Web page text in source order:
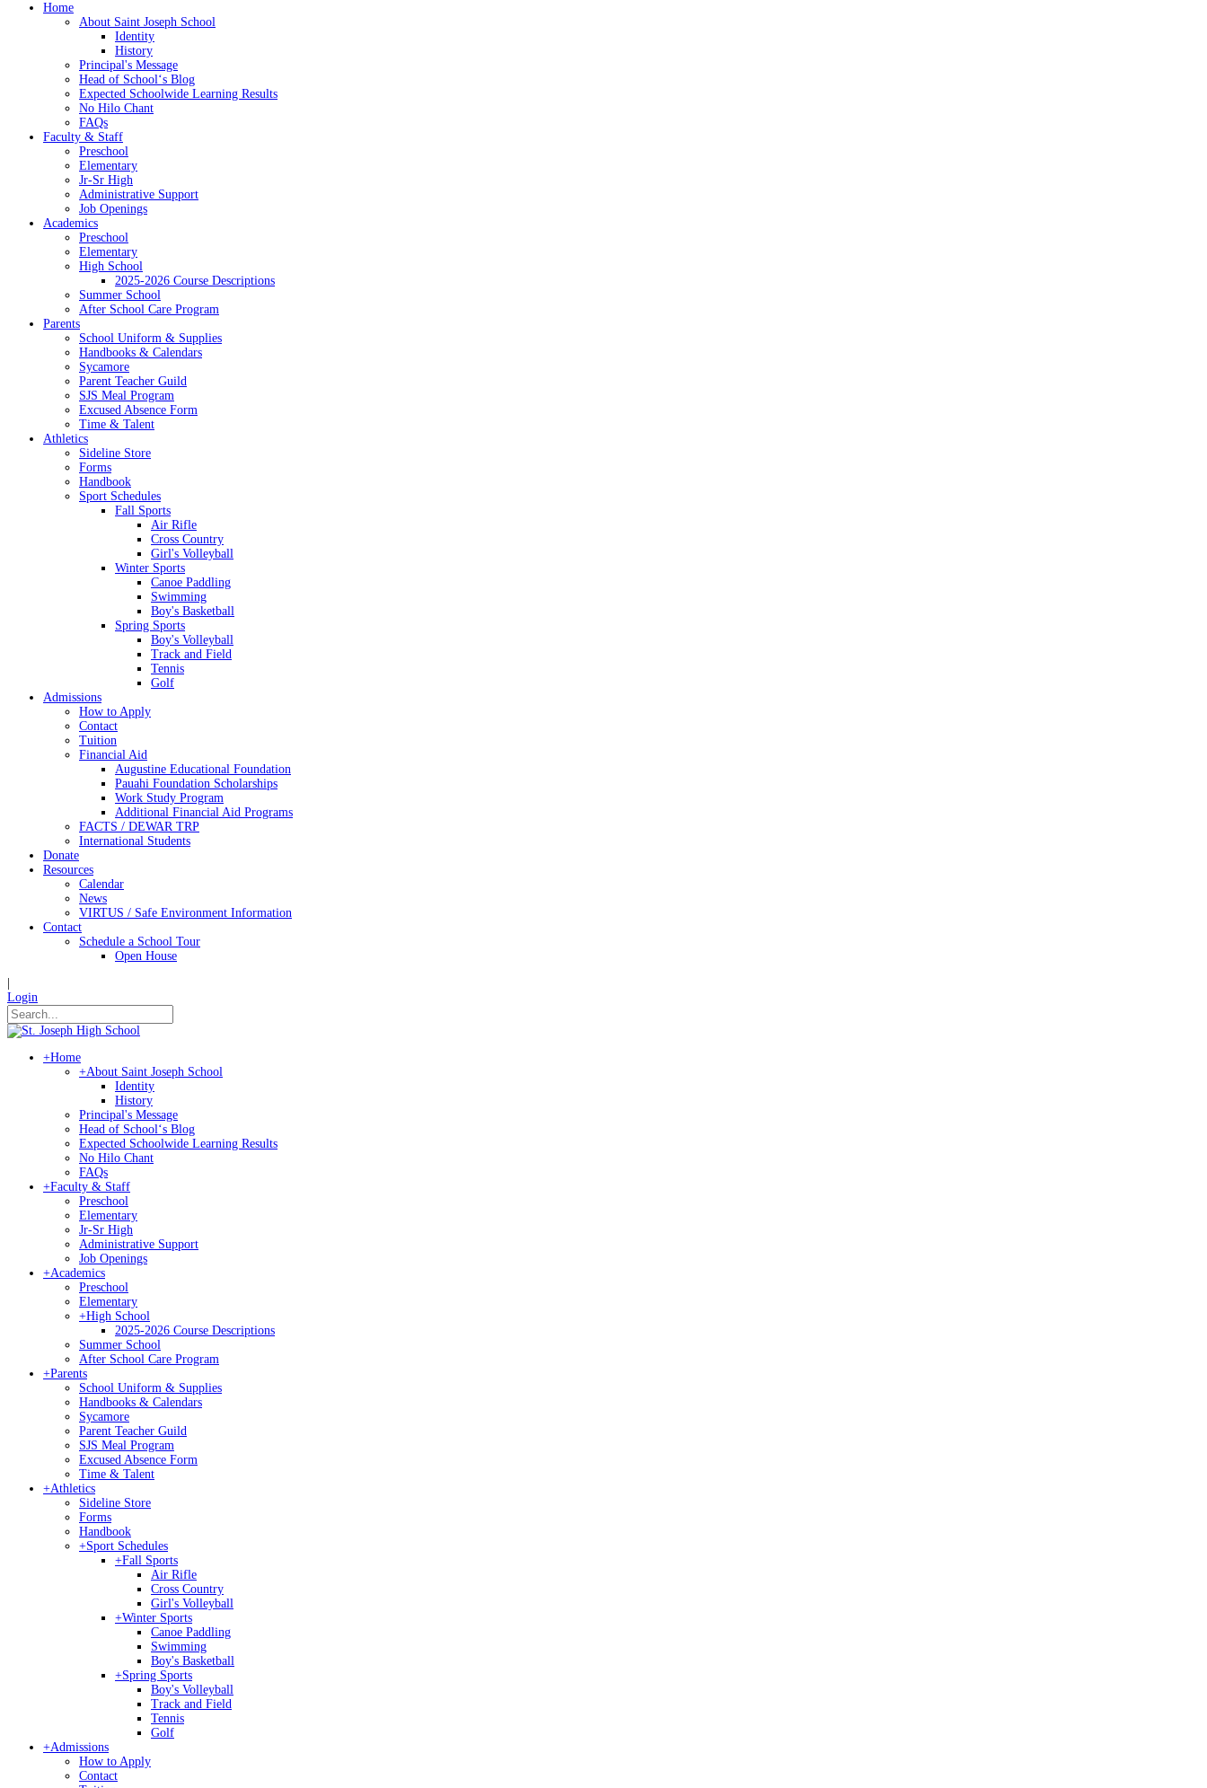
Home
About Saint Joseph School
Identity
History
Principal's Message
Head of Schoolʻs Blog
Expected Schoolwide Learning Results
No Hilo Chant
FAQs
Faculty & Staff
Preschool
Elementary
Jr-Sr High
Administrative Support
Job Openings
Academics
Preschool
Elementary
High School
2025-2026 Course Descriptions
Summer School
After School Care Program
Parents
School Uniform & Supplies
Handbooks & Calendars
Sycamore
Parent Teacher Guild
SJS Meal Program
Excused Absence Form
Time & Talent
Athletics
Sideline Store
Forms
Handbook
Sport Schedules
Fall Sports
Air Rifle
Cross Country
Girl's Volleyball
Winter Sports
Canoe Paddling
Swimming
Boy's Basketball
Spring Sports
Boy's Volleyball
Track and Field
Tennis
Golf
Admissions
How to Apply
Contact
Tuition
Financial Aid
Augustine Educational Foundation
Pauahi Foundation Scholarships
Work Study Program
Additional Financial Aid Programs
FACTS / DEWAR TRP
International Students
Donate
Resources
Calendar
News
VIRTUS / Safe Environment Information
Contact
Schedule a School Tour
Open House
Login
+Home
+About Saint Joseph School
Identity
History
Principal's Message
Head of Schoolʻs Blog
Expected Schoolwide Learning Results
No Hilo Chant
FAQs
+Faculty & Staff
Preschool
Elementary
Jr-Sr High
Administrative Support
Job Openings
+Academics
Preschool
Elementary
+High School
2025-2026 Course Descriptions
Summer School
After School Care Program
+Parents
School Uniform & Supplies
Handbooks & Calendars
Sycamore
Parent Teacher Guild
SJS Meal Program
Excused Absence Form
Time & Talent
+Athletics
Sideline Store
Forms
Handbook
+Sport Schedules
+Fall Sports
Air Rifle
Cross Country
Girl's Volleyball
+Winter Sports
Canoe Paddling
Swimming
Boy's Basketball
+Spring Sports
Boy's Volleyball
Track and Field
Tennis
Golf
+Admissions
How to Apply
Contact